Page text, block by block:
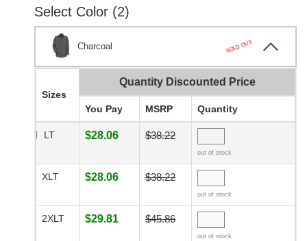
Select Color (2)
Charcoal SOLD OUT
Sizes
Quantity Discounted Price
You Pay MSRP Quantity
LT $28.06 $38.22
out of stock
XLT $28.06 $38.22
out of stock
2XLT $29.81 $45.86
out of stock